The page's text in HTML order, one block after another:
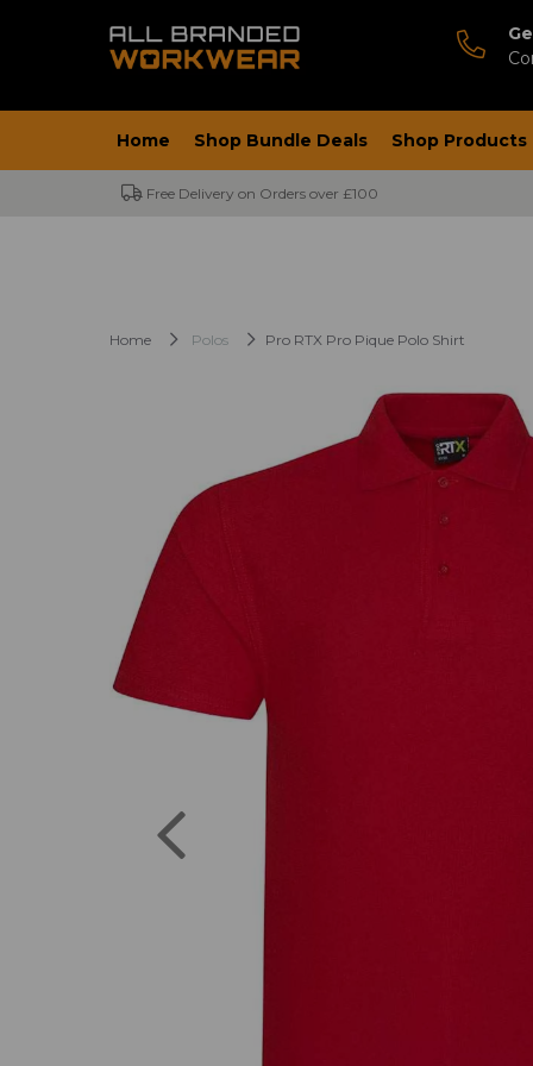
Home Shop Bundle Deals Shop Products
Free Delivery on Orders over £100
Home Polos Pro RTX Pro Pique Polo Shirt